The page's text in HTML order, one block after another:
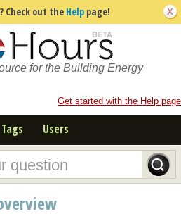
Check out the Help page!
for the Building Energy
Get started with the Help page
Tags Users